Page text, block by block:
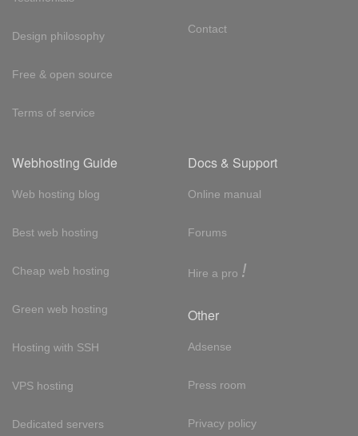
Design philosophy
Free & open source
Terms of service
Contact
Webhosting Guide
Web hosting blog
Best web hosting
Cheap web hosting
Green web hosting
Hosting with SSH
VPS hosting
Dedicated servers
Docs & Support
Online manual
Forums
Hire a pro !
Other
Adsense
Press room
Privacy policy